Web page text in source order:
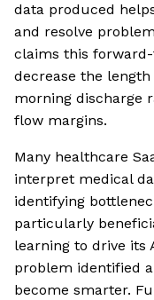
data produced
and resolve
claims this
decrease the
morning discharge
flow margins.
Many healthcare
interpret medical
identifying
particularly
learning to drive its
problem identified
become smarter.